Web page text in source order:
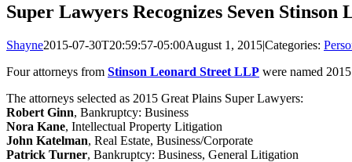
Super Lawyers Recognizes Seven
Shayne2015-07-30T20:59:57-05:00August 1, 2015|Categories:
Four attorneys from Stinson Leonard Street LLP were named
The attorneys selected as 2015 Great Plains Super Lawyers:
Robert Ginn, Bankruptcy: Business
Nora Kane, Intellectual Property Litigation
John Katelman, Real Estate, Business/Corporate
Patrick Turner, Bankruptcy: Business, General Litigation